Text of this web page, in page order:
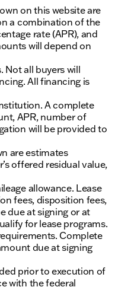
on this website are
a combination of the
rate (APR), and
will depend on
Not all buyers will
All financing is
A complete
APR, number of
will be provided to
are estimates
offered residual value,
allowance. Lease
fees, disposition fees,
due at signing or at
for lease programs.
Complete
due at signing
prior to execution of
with the federal